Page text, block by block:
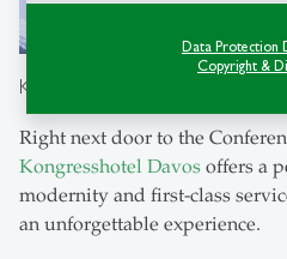
Data Protection
Copyright &
Kongress Hotel Davos
Right next door to the
Kongresshotel Davos offers a
modernity and first-class
an unforgettable experience.